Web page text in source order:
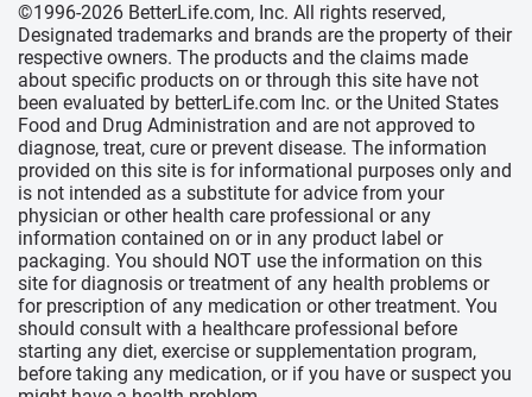
©1996-2026 BetterLife.com, Inc. All rights reserved,
Designated trademarks and brands are the property of their
respective owners. The products and the claims made
about specific products on or through this site have not
been evaluated by betterLife.com Inc. or the United States
Food and Drug Administration and are not approved to
diagnose, treat, cure or prevent disease. The information
provided on this site is for informational purposes only and
is not intended as a substitute for advice from your
physician or other health care professional or any
information contained on or in any product label or
packaging. You should NOT use the information on this
site for diagnosis or treatment of any health problems or
for prescription of any medication or other treatment. You
should consult with a healthcare professional before
starting any diet, exercise or supplementation program,
before taking any medication, or if you have or suspect you